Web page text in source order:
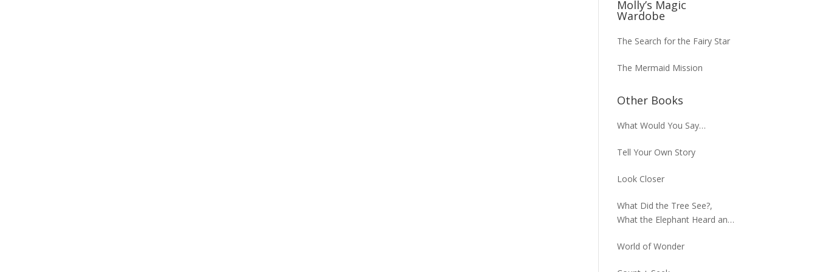
Molly’s Magic
Wardobe
The Search for the Fairy Star
The Mermaid Mission
Other Books
What Would You Say…
Tell Your Own Story
Look Closer
What Did the Tree See?,
What the Elephant Heard and
World of Wonder